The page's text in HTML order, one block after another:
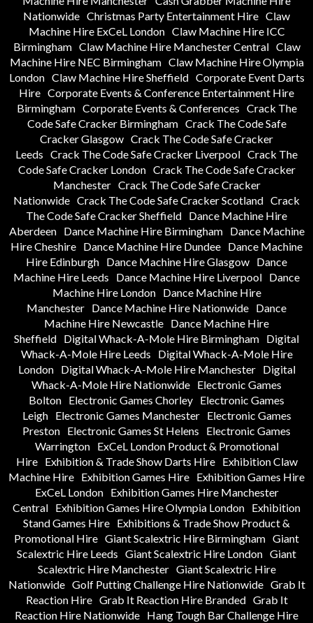
Nationwide Christmas Party Entertainment Hire Claw
Machine Hire ExCeL London Claw Machine Hire ICC
Birmingham Claw Machine Hire Manchester Central Claw
Machine Hire NEC Birmingham Claw Machine Hire Olympia
London Claw Machine Hire Sheffield Corporate Event Darts
Hire Corporate Events & Conference Entertainment Hire
Birmingham Corporate Events & Conferences Crack The
Code Safe Cracker Birmingham Crack The Code Safe
Cracker Glasgow Crack The Code Safe Cracker
Leeds Crack The Code Safe Cracker Liverpool Crack The
Code Safe Cracker London Crack The Code Safe Cracker
Manchester Crack The Code Safe Cracker
Nationwide Crack The Code Safe Cracker Scotland Crack
The Code Safe Cracker Sheffield Dance Machine Hire
Aberdeen
Dance Machine Hire Birmingham
Dance Machine
Hire Cheshire Dance Machine Hire Dundee Dance Machine
Hire Edinburgh Dance Machine Hire Glasgow Dance
Machine Hire Leeds
Dance Machine Hire Liverpool Dance
Machine Hire London
Dance Machine Hire
Manchester Dance Machine Hire Nationwide Dance
Machine Hire Newcastle Dance Machine Hire
Sheffield Digital Whack-A-Mole Hire Birmingham Digital
Whack-A-Mole Hire Leeds
Digital Whack-A-Mole Hire
London
Digital Whack-A-Mole Hire Manchester
Digital
Whack-A-Mole Hire Nationwide Electronic Games
Bolton Electronic Games Chorley Electronic Games
Leigh
Electronic Games Manchester
Electronic Games
Preston Electronic Games St Helens
Electronic Games
Warrington
ExCeL London Product & Promotional
Hire
Exhibition & Trade Show Darts Hire
Exhibition Claw
Machine Hire Exhibition Games Hire Exhibition Games Hire
ExCeL London
Exhibition Games Hire Manchester
Central Exhibition Games Hire Olympia London Exhibition
Stand Games Hire Exhibitions & Trade Show Product &
Promotional Hire Giant Scalextric Hire Birmingham Giant
Scalextric Hire Leeds Giant Scalextric Hire London Giant
Scalextric Hire Manchester Giant Scalextric Hire
Nationwide Golf Putting Challenge Hire Nationwide Grab It
Reaction Hire Grab It Reaction Hire Branded Grab It
Reaction Hire Nationwide Hang Tough Bar Challenge Hire